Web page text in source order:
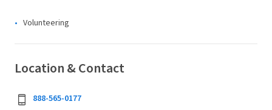
Volunteering
Location & Contact
888-565-0177